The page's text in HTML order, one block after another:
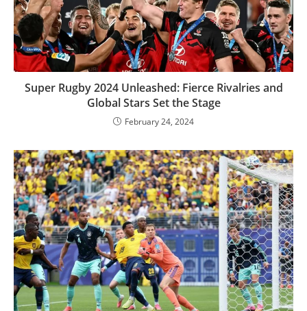
Super Rugby 2024 Unleashed: Fierce Rivalries and
Global Stars Set the Stage
February 24, 2024